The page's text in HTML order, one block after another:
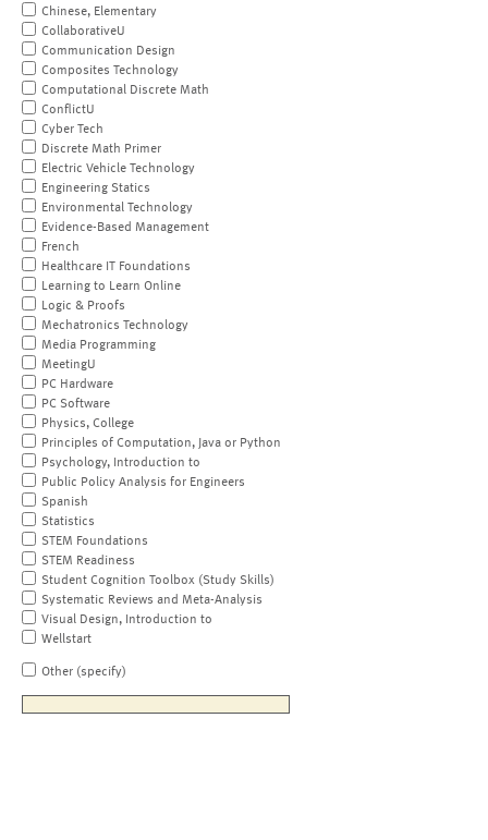
Chinese, Elementary
CollaborativeU
Communication Design
Composites Technology
Computational Discrete Math
ConflictU
Cyber Tech
Discrete Math Primer
Electric Vehicle Technology
Engineering Statics
Environmental Technology
Evidence-Based Management
French
Healthcare IT Foundations
Learning to Learn Online
Logic & Proofs
Mechatronics Technology
Media Programming
MeetingU
PC Hardware
PC Software
Physics, College
Principles of Computation, Java or Python
Psychology, Introduction to
Public Policy Analysis for Engineers
Spanish
Statistics
STEM Foundations
STEM Readiness
Student Cognition Toolbox (Study Skills)
Systematic Reviews and Meta-Analysis
Visual Design, Introduction to
Wellstart
Other (specify)